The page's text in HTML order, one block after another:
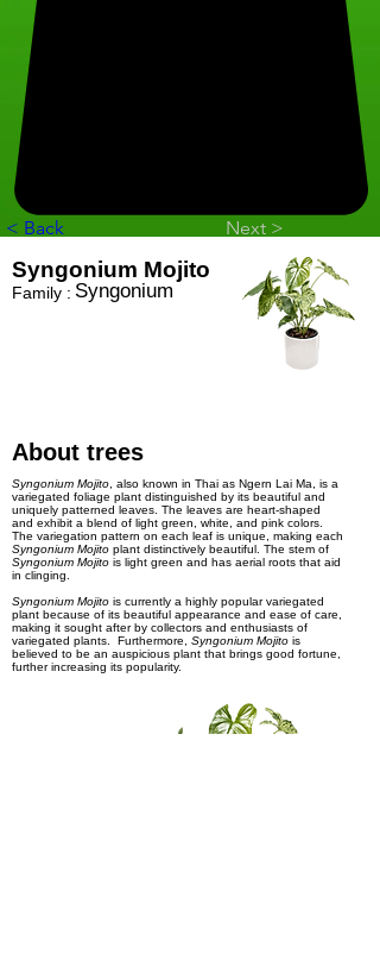
< Back Next >
Syngonium Mojito
Family : Syngonium
About trees
Syngonium Mojito, also known in Thai as Ngern Lai Ma, is a
variegated foliage plant distinguished by its beautiful and
uniquely patterned leaves. The leaves are heart-shaped
and exhibit a blend of light green, white, and pink colors.
The variegation pattern on each leaf is unique, making each
Syngonium Mojito plant distinctively beautiful. The stem of
Syngonium Mojito is light green and has aerial roots that aid
in clinging.
Syngonium Mojito is currently a highly popular variegated
plant because of its beautiful appearance and ease of care,
making it sought after by collectors and enthusiasts of
variegated plants. Furthermore, Syngonium Mojito is
believed to be an auspicious plant that brings good fortune,
further increasing its popularity.